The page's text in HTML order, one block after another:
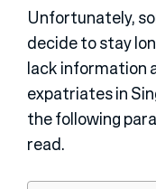
Unfortunately,
decide to stay
lack information
expatriates in
the following
read.